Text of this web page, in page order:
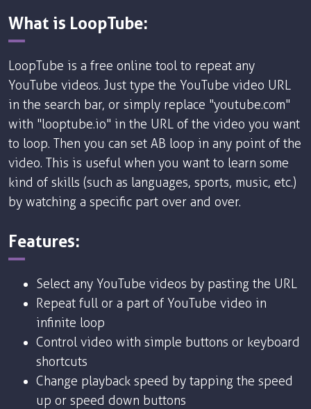
What is LoopTube:
LoopTube is a free online tool to repeat any
YouTube videos. Just type the YouTube video URL
in the search bar, or simply replace "youtube.com"
with "looptube.io" in the URL of the video you want
to loop. Then you can set AB loop in any point of the
video. This is useful when you want to learn some
kind of skills (such as languages, sports, music, etc.)
by watching a specific part over and over.
Features:
Select any YouTube videos by pasting the URL
Repeat full or a part of YouTube video in
infinite loop
Control video with simple buttons or keyboard
shortcuts
Change playback speed by tapping the speed
up or speed down buttons